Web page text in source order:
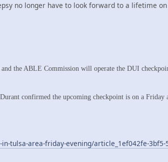
no longer have to look forward to a lifetime on
the ABLE Commission will operate the DUI
confirmed the upcoming checkpoint is on a Friday
tulsa-area-friday-evening/article_1ef042fe-3bf5-